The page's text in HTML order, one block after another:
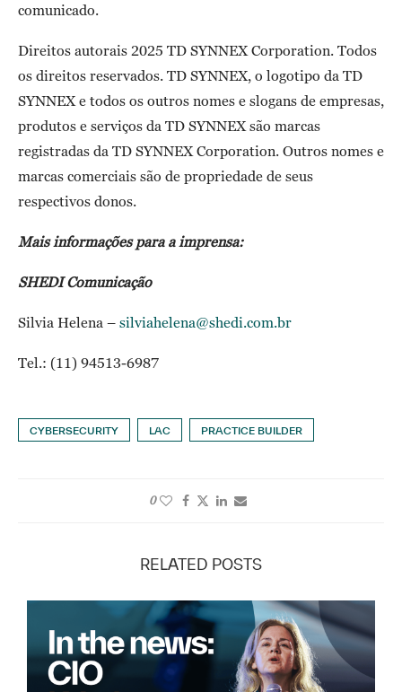
comunicado.
Direitos autorais 2025 TD SYNNEX Corporation. Todos
os direitos reservados. TD SYNNEX, o logotipo da TD
SYNNEX e todos os outros nomes e slogans de empresas,
produtos e serviços da TD SYNNEX são marcas
registradas da TD SYNNEX Corporation. Outros nomes e
marcas comerciais são de propriedade de seus
respectivos donos.
Mais informações para a imprensa:
SHEDI Comunicação
Silvia Helena – silviahelena@shedi.com.br
Tel.: (11) 94513-6987
CYBERSECURITY LAC PRACTICE BUILDER
0
RELATED POSTS